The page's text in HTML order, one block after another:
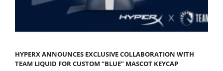
HYPERX ANNOUNCES EXCLUSIVE COLLABORATION WITH
TEAM LIQUID FOR CUSTOM “BLUE” MASCOT KEYCAP